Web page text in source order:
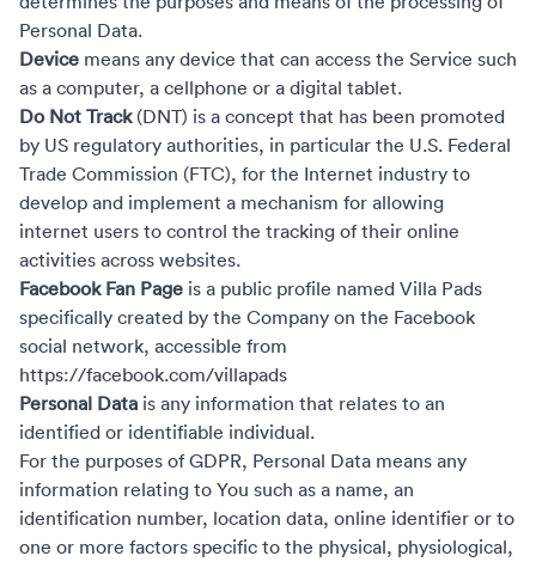
Personal Data.
Device means any device that can access the Service such
as a computer, a cellphone or a digital tablet.
Do Not Track(DNT) is a concept that has been promoted
by US regulatory authorities, in particular the U.S. Federal
Trade Commission (FTC), for the Internet industry to
develop and implement a mechanism for allowing
internet users to control the tracking of their online
activities across websites.
Facebook Fan Page is a public profile named Villa Pads
specifically created by the Company on the Facebook
social network, accessible from
https://facebook.com/villapads
Personal Data is any information that relates to an
identified or identifiable individual.
For the purposes of GDPR, Personal Data means any
information relating to You such as a name, an
identification number, location data, online identifier or to
one or more factors specific to the physical, physiological,